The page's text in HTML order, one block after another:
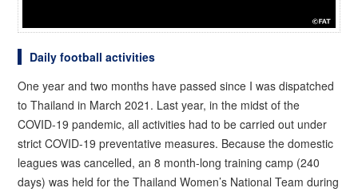
Daily football activities
One year and two months have passed since I was dispatched
to Thailand in March 2021. Last year, in the midst of the
COVID-19 pandemic, all activities had to be carried out under
strict COVID-19 preventative measures. Because the domestic
leagues was cancelled, an 8 month-long training camp (240
days) was held for the Thailand Women’s National Team during